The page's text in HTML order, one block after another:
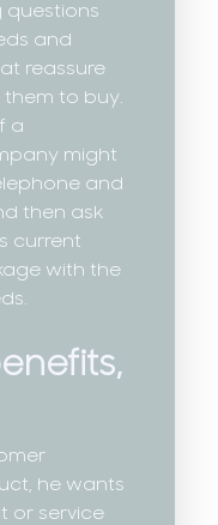
questions
and
reassure
to buy.
a
might
and
then ask
current
with the
he wants
or service